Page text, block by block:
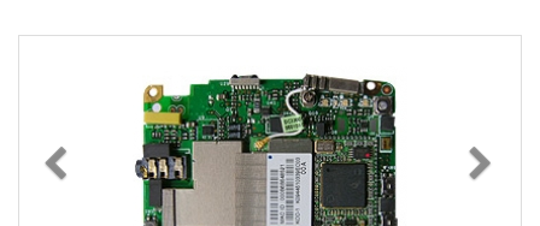
Previous